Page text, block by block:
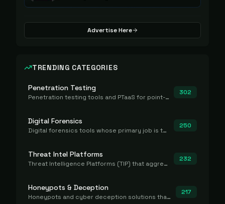
Advertise Here
TRENDING CATEGORIES
Penetration Testing
Penetration testing tools and PTaaS for point-in-time manual or assisted pentests that produce a findings report.
302
Digital Forensics
Digital forensics tools whose primary job is to collect, preserve, and analyze evidence after the fact.
250
Threat Intel Platforms
Threat Intelligence Platforms (TIP) that aggregate and operationalize intel, including IOC management and integration.
232
Honeypots & Deception
Honeypots and cyber deception solutions that simulate vulnerable systems to detect, divert, and analyze attacker activities in real time.
217